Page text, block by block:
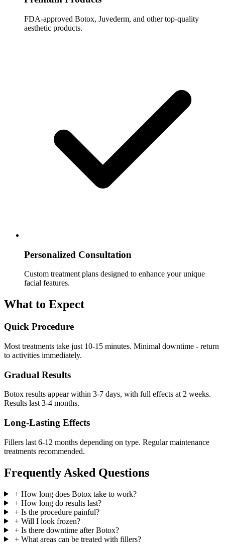
FDA-approved Botox, Juvederm, and other top-quality
aesthetic products.
Personalized Consultation
Custom treatment plans designed to enhance your unique
facial features.
What to Expect
Quick Procedure
Most treatments take just 10-15 minutes. Minimal downtime - return
to activities immediately.
Gradual Results
Botox results appear within 3-7 days, with full effects at 2 weeks.
Results last 3-4 months.
Long-Lasting Effects
Fillers last 6-12 months depending on type. Regular maintenance
treatments recommended.
Frequently Asked Questions
+How long does Botox take to work?
+How long do results last?
+Is the procedure painful?
+Will I look frozen?
+Is there downtime after Botox?
+What areas can be treated with fillers?